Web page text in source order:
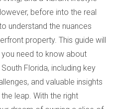
before into the real
understand the nuances
property. This guide will
need to know about
Florida, including key
and valuable insights
leap. With the right